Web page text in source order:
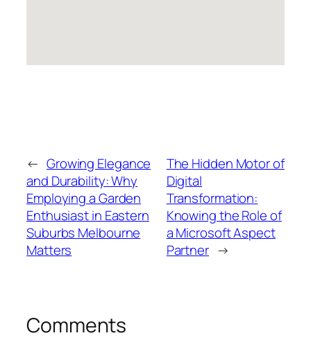
← Growing Elegance
and Durability: Why
Employing a Garden
Enthusiast in Eastern
Suburbs Melbourne
Matters
The Hidden Motor of
Digital
Transformation:
Knowing the Role of
a Microsoft Aspect
Partner →
Comments